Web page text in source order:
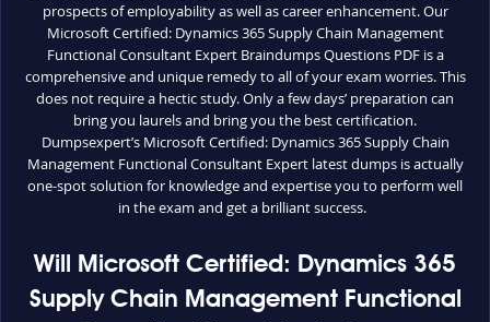
prospects of employability as well as career enhancement. Our
Microsoft Certified: Dynamics 365 Supply Chain Management
Functional Consultant Expert Braindumps Questions PDF is a
comprehensive and unique remedy to all of your exam worries. This
does not require a hectic study. Only a few days’ preparation can
bring you laurels and bring you the best certification.
Dumpsexpert’s Microsoft Certified: Dynamics 365 Supply Chain
Management Functional Consultant Expert latest dumps is actually
one-spot solution for knowledge and expertise you to perform well
in the exam and get a brilliant success.
Will Microsoft Certified: Dynamics 365
Supply Chain Management Functional